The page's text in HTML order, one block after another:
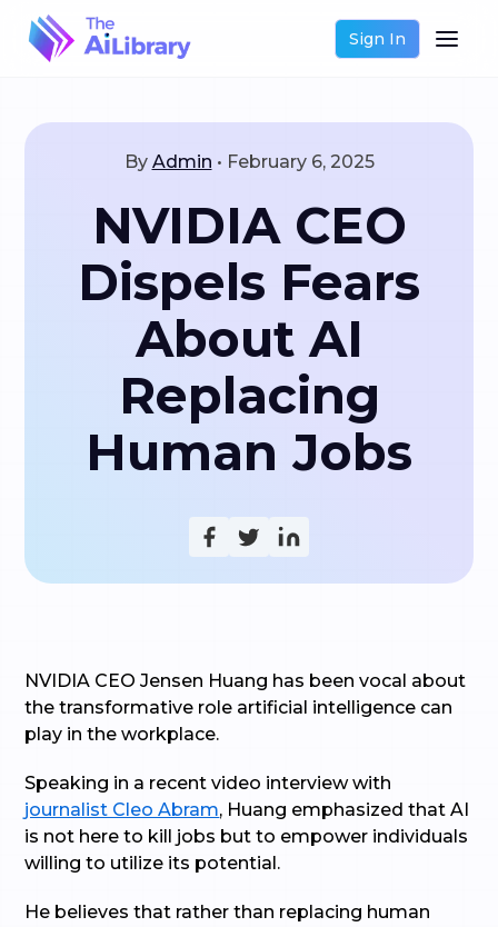
Sign In
By Admin • February 6, 2025
NVIDIA CEO
Dispels Fears
About AI
Replacing
Human Jobs
NVIDIA CEO Jensen Huang has been vocal about
the transformative role artificial intelligence can
play in the workplace.
Speaking in a recent video interview with
journalist Cleo Abram, Huang emphasized that AI
is not here to kill jobs but to empower individuals
willing to utilize its potential.
He believes that rather than replacing human